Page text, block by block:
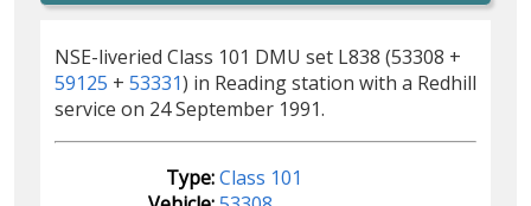
NSE-liveried Class 101 DMU set L838 (53308 +
59125 + 53331) in Reading station with a Redhill
service on 24 September 1991.
Type:Class 101